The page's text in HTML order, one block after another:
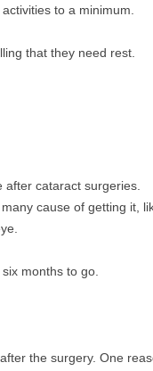
to a minimum.
that they need rest.
cataract surgeries.
cause of getting it,
months to go.
the surgery. One